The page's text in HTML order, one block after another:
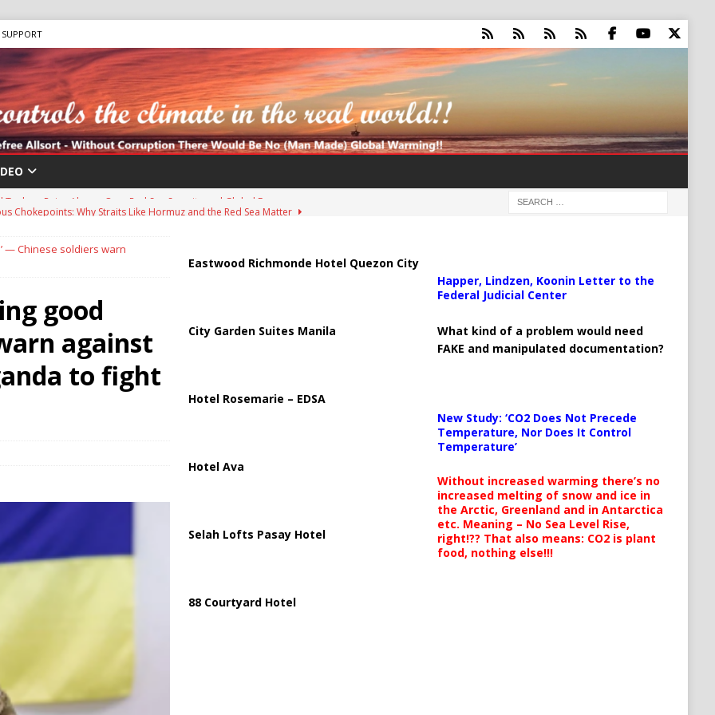
SUPPORT
Chokepoints: Why Straits Like Hormuz and the Red Sea Matter
in Massive Timeshare Fraud Scheme Targeting Elderly Americans
Safari” Drone Attacks on Civilians in Southern Regions
Targeting Oil Facilities as War Intensifies
Tankers Raise Alarms Over Red Sea Security and Global Energy
— Chinese soldiers warn
good
against
to fight
Eastwood Richmonde Hotel Quezon City
City Garden Suites Manila
Hotel Rosemarie – EDSA
Hotel Ava
Selah Lofts Pasay Hotel
88 Courtyard Hotel
Happer, Lindzen, Koonin Letter to the
Federal Judicial Center
What kind of a problem would need
FAKE and manipulated documentation?
New Study: ‘CO2 Does Not Precede
Temperature, Nor Does It Control
Temperature’
Without increased warming there’s no
increased melting of snow and ice in
the Arctic, Greenland and in Antarctica
etc. Meaning – No Sea Level Rise,
right!?? That also means: CO2 is plant
food, nothing else!!!